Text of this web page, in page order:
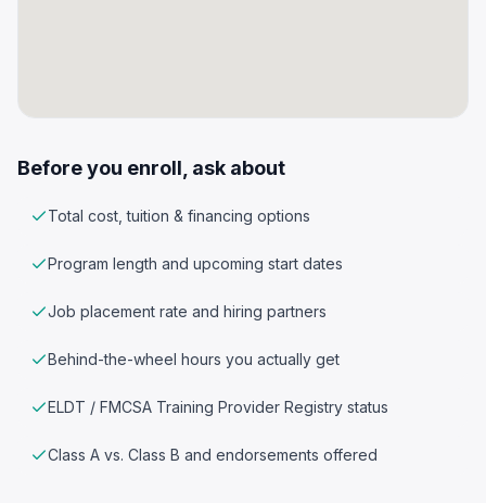
Before you enroll, ask about
Total cost, tuition & financing options
Program length and upcoming start dates
Job placement rate and hiring partners
Behind-the-wheel hours you actually get
ELDT / FMCSA Training Provider Registry status
Class A vs. Class B and endorsements offered